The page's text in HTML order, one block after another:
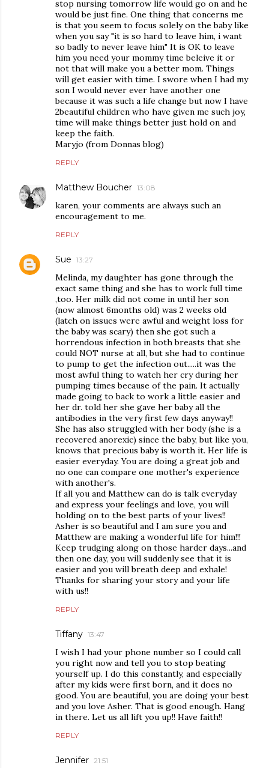
stop nursing tomorrow life would go on and he
would be just fine. One thing that concerns me
is that you seem to focus solely on the baby like
when you say "it is so hard to leave him, i want
so badly to never leave him" It is OK to leave
him you need your mommy time beleive it or
not that will make you a better mom. Things
will get easier with time. I swore when I had my
son I would never ever have another one
because it was such a life change but now I have
2beautiful children who have given me such joy,
time will make things better just hold on and
keep the faith.
Maryjo (from Donnas blog)
REPLY
Matthew Boucher 13:08
karen, your comments are always such an
encouragement to me.
REPLY
Sue 13:27
Melinda, my daughter has gone through the
exact same thing and she has to work full time
,too. Her milk did not come in until her son
(now almost 6months old) was 2 weeks old
(latch on issues were awful and weight loss for
the baby was scary) then she got such a
horrendous infection in both breasts that she
could NOT nurse at all, but she had to continue
to pump to get the infection out.....it was the
most awful thing to watch her cry during her
pumping times because of the pain. It actually
made going to back to work a little easier and
her dr. told her she gave her baby all the
antibodies in the very first few days anyway!!
She has also struggled with her body (she is a
recovered anorexic) since the baby, but like you,
knows that precious baby is worth it. Her life is
easier everyday. You are doing a great job and
no one can compare one mother's experience
with another's.
If all you and Matthew can do is talk everyday
and express your feelings and love, you will
holding on to the best parts of your lives!!
Asher is so beautiful and I am sure you and
Matthew are making a wonderful life for him!!!
Keep trudging along on those harder days...and
then one day, you will suddenly see that it is
easier and you will breath deep and exhale!
Thanks for sharing your story and your life
with us!!
REPLY
Tiffany 13:47
I wish I had your phone number so I could call
you right now and tell you to stop beating
yourself up. I do this constantly, and especially
after my kids were first born, and it does no
good. You are beautiful, you are doing your best
and you love Asher. That is good enough. Hang
in there. Let us all lift you up!! Have faith!!
REPLY
Jennifer 21:51